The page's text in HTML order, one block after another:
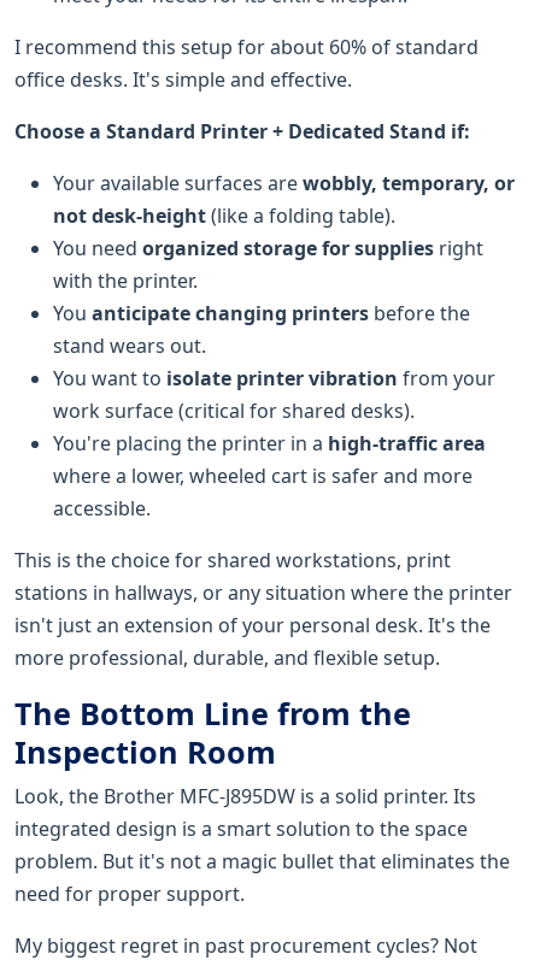
I recommend this setup for about 60% of standard
office desks. It's simple and effective.
Choose a Standard Printer + Dedicated Stand if:
Your available surfaces arewobbly, temporary, or
not desk-height(like a folding table).
You need organized storage for supplies right
with the printer.
You anticipate changing printers before the
stand wears out.
You want to isolate printer vibration from your
work surface (critical for shared desks).
You're placing the printer in a high-traffic area
where a lower, wheeled cart is safer and more
accessible.
This is the choice for shared workstations, print
stations in hallways, or any situation where the printer
isn't just an extension of your personal desk. It's the
more professional, durable, and flexible setup.
The Bottom Line from the
Inspection Room
Look, the Brother MFC-J895DW is a solid printer. Its
integrated design is a smart solution to the space
problem. But it's not a magic bullet that eliminates the
need for proper support.
My biggest regret in past procurement cycles? Not